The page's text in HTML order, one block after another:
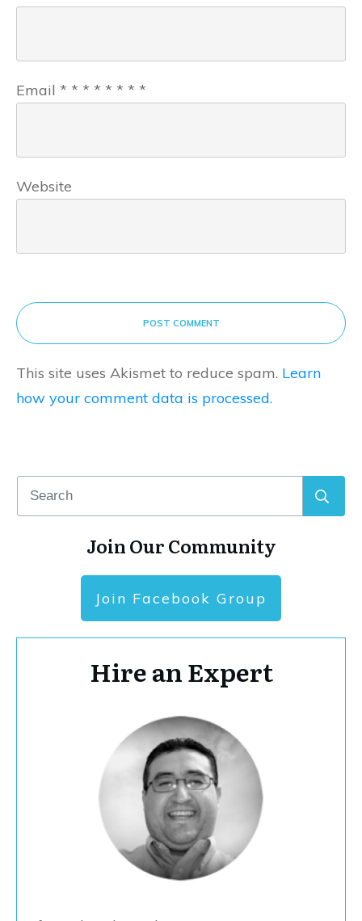
Email * * * * * * * *
Website
POST COMMENT
This site uses Akismet to reduce spam. Learn
how your comment data is processed.
Join Our Community
Join Facebook Group
Hire an Expert